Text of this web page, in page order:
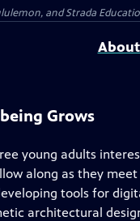
and Strada
Grows
young adults
along as they
tools for
architectural